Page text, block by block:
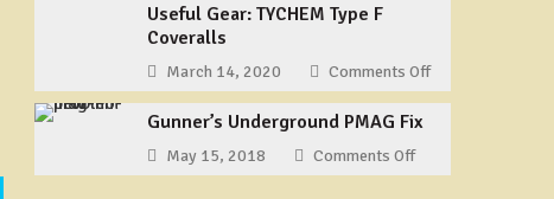
–
Part
1
to
Tie
Useful Gear: TYCHEM Type F
Coveralls
March 14, 2020 Comments Offon
Useful
Type
Gunner’s Underground PMAG Fix
May 15, 2018 Comments Offon
Gunner’s